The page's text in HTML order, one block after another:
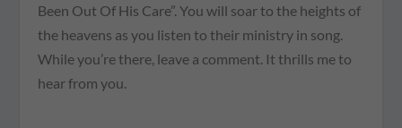
Been Out Of His Care”. You will soar to the heights of
the heavens as you listen to their ministry in song.
While you’re there, leave a comment. It thrills me to
hear from you.